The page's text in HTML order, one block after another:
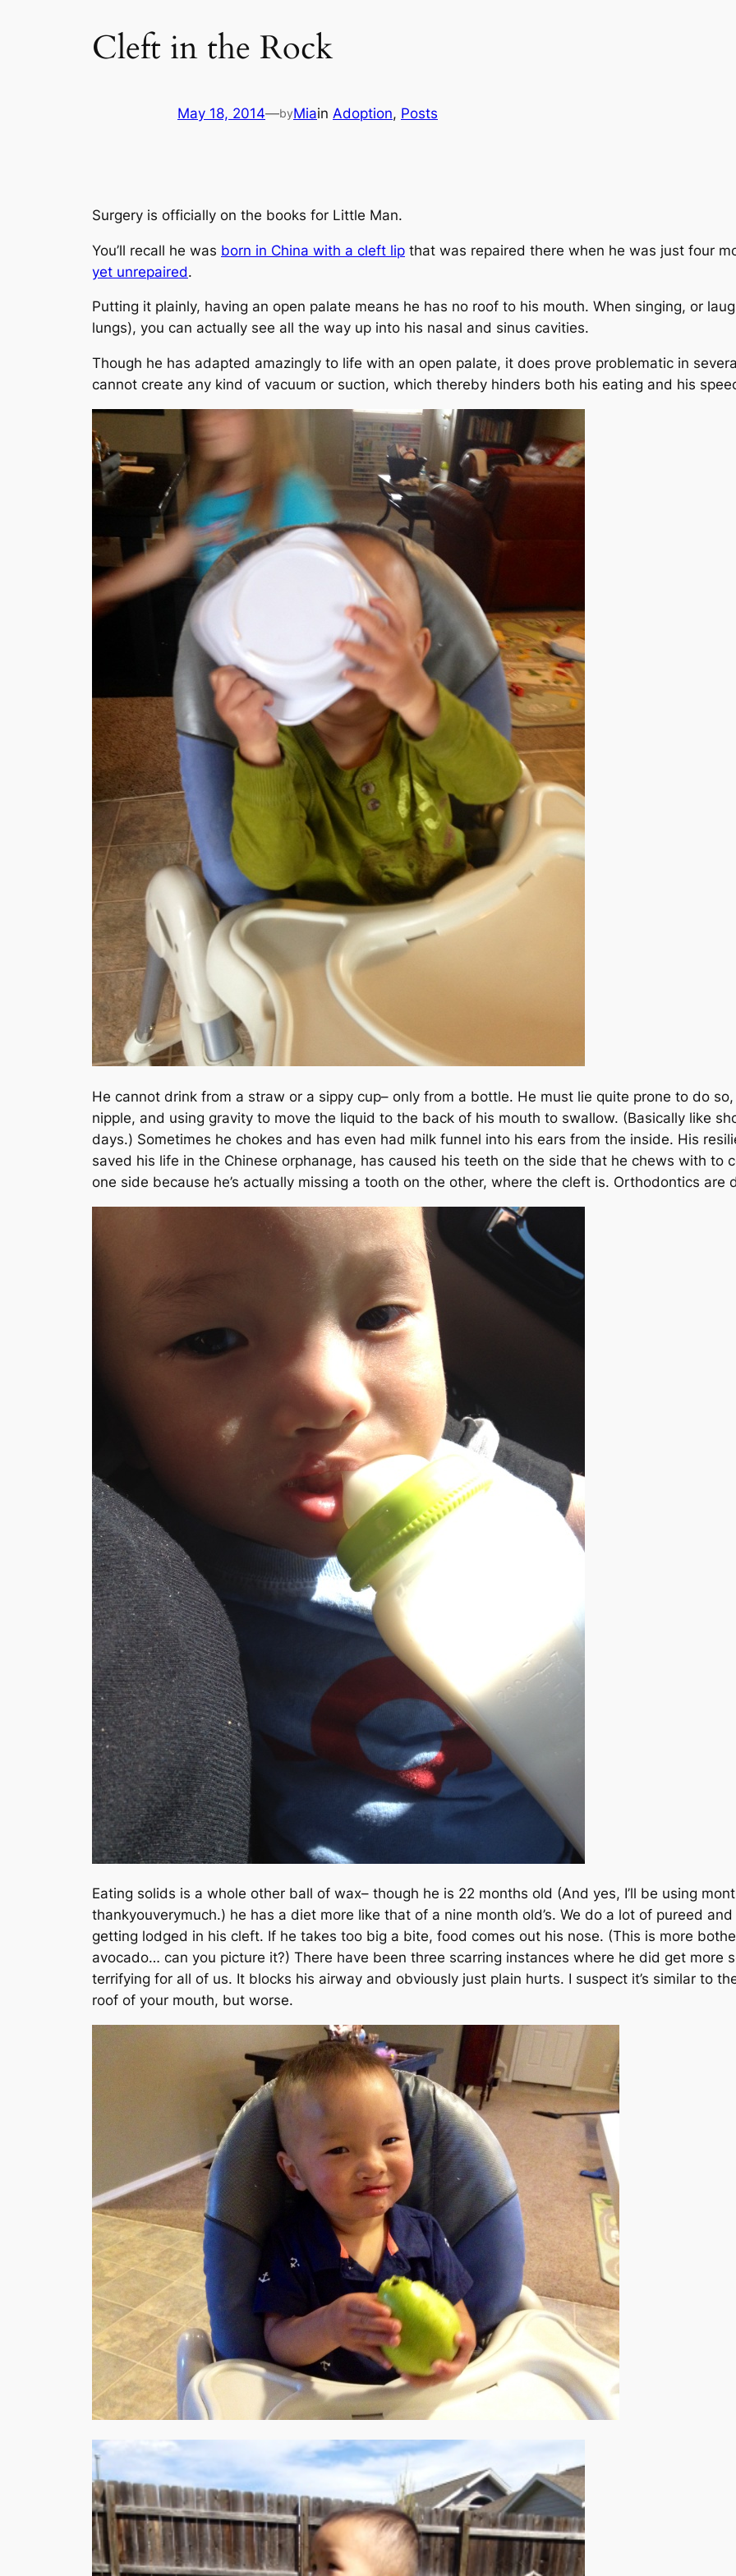
Cleft in the Rock
May 18, 2014—byMiain Adoption, Posts
Surgery is officially on the books for Little Man.
You’ll recall he was born in China with a cleft lip that was repaired there when he was just four
yet unrepaired.
Putting it plainly, having an open palate means he has no roof to his mouth. When singing, or
lungs), you can actually see all the way up into his nasal and sinus cavities.
Though he has adapted amazingly to life with an open palate, it does prove problematic in
cannot create any kind of vacuum or suction, which thereby hinders both his eating and his
He cannot drink from a straw or a sippy cup– only from a bottle. He must lie quite prone to do
nipple, and using gravity to move the liquid to the back of his mouth to swallow. (Basically like
days.) Sometimes he chokes and has even had milk funnel into his ears from the inside. His
saved his life in the Chinese orphanage, has caused his teeth on the side that he chews with to
one side because he’s actually missing a tooth on the other, where the cleft is. Orthodontics
Eating solids is a whole other ball of wax– though he is 22 months old (And yes, I’ll be using
thankyouverymuch.) he has a diet more like that of a nine month old’s. We do a lot of pureed
getting lodged in his cleft. If he takes too big a bite, food comes out his nose. (This is more
avocado… can you picture it?) There have been three scarring instances where he did get more
terrifying for all of us. It blocks his airway and obviously just plain hurts. I suspect it’s similar to
roof of your mouth, but worse.